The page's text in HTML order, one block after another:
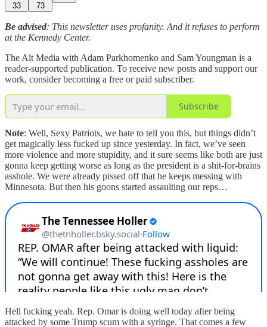
33 73
Be advised: This newsletter uses profanity. And it refuses to perform
at the Kennedy Center.
The Alt Media with Adam Parkhomenko and Sam Youngman is a
reader-supported publication. To receive new posts and support our
work, consider becoming a free or paid subscriber.
Subscribe
Note: Well, Sexy Patriots, we hate to tell you this, but things didn’t
get magically less fucked up since yesterday. In fact, we’ve seen
more violence and more stupidity, and it sure seems like both are just
gonna keep getting worse as long as the president is a shit-for-brains
asshole. We were already pissed off that he keeps messing with
Minnesota. But then his goons started assaulting our reps…
Hell fucking yeah. Rep. Omar is doing well today after being
attacked by some Trump scum with a syringe. That comes a few